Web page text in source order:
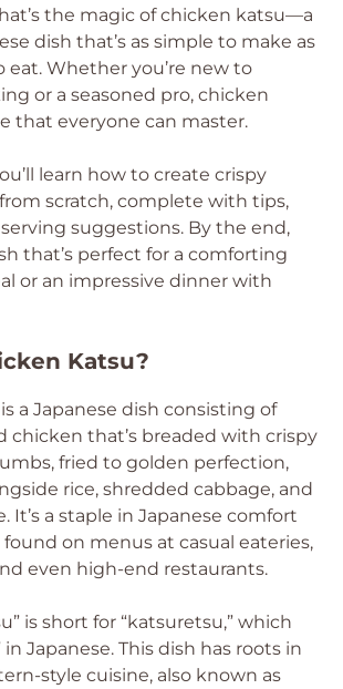
the magic of chicken katsu—a
dish that’s as simple to make as
eat. Whether you’re new to
or a seasoned pro, chicken
that everyone can master.
learn how to create crispy
scratch, complete with tips,
suggestions. By the end,
that’s perfect for a comforting
or an impressive dinner with
Katsu?
a Japanese dish consisting of
chicken that’s breaded with crispy
fried to golden perfection,
rice, shredded cabbage, and
It’s a staple in Japanese comfort
on menus at casual eateries,
even high-end restaurants.
is short for “katsuretsu,” which
Japanese. This dish has roots in
style cuisine, also known as